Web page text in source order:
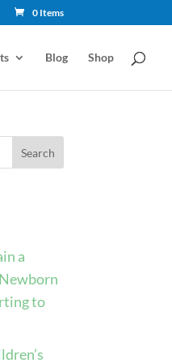
0 Items
Blog Shop
a
to